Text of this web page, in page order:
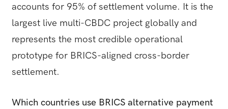
accounts for 95% of settlement volume. It is the
largest live multi-CBDC project globally and
represents the most credible operational
prototype for BRICS-aligned cross-border
settlement.
Which countries use BRICS alternative payment